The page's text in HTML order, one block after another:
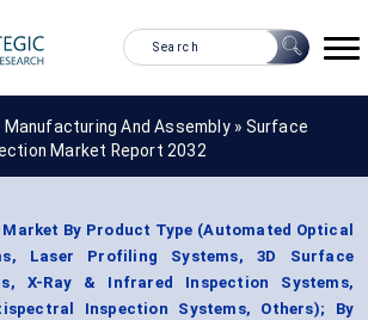
Manufacturing And Assembly » Surface
Market Report 2032
By Product Type (Automated Optical
Laser Profiling Systems, 3D Surface
X-Ray & Infrared Inspection Systems,
Inspection Systems, Others); By